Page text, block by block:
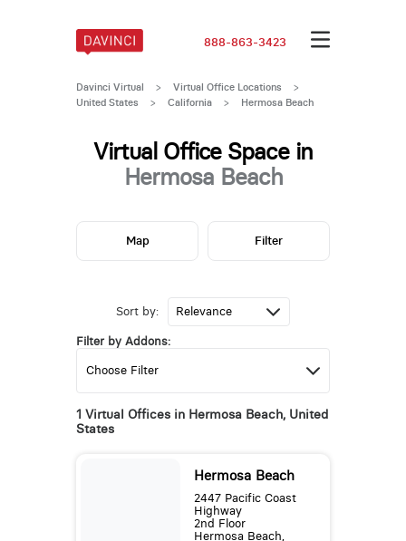
888-863-3423
Davinci Virtual > Virtual Office Locations
>
United States
> California > Hermosa Beach
Virtual Office Space in
Hermosa Beach
Sort by:
Filter by Addons:
1 Virtual Offices in Hermosa Beach, United
States
Hermosa Beach
2447 Pacific Coast
Highway
2nd Floor
Hermosa Beach,
Map Filter